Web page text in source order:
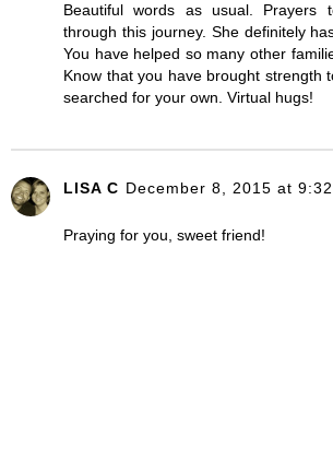
Beautiful words as usual.
through this journey. She definitely
You have helped so many other
Know that you have brought strength
searched for your own. Virtual hugs!
LISA C December 8, 2015 at 9:32
Praying for you, sweet friend!